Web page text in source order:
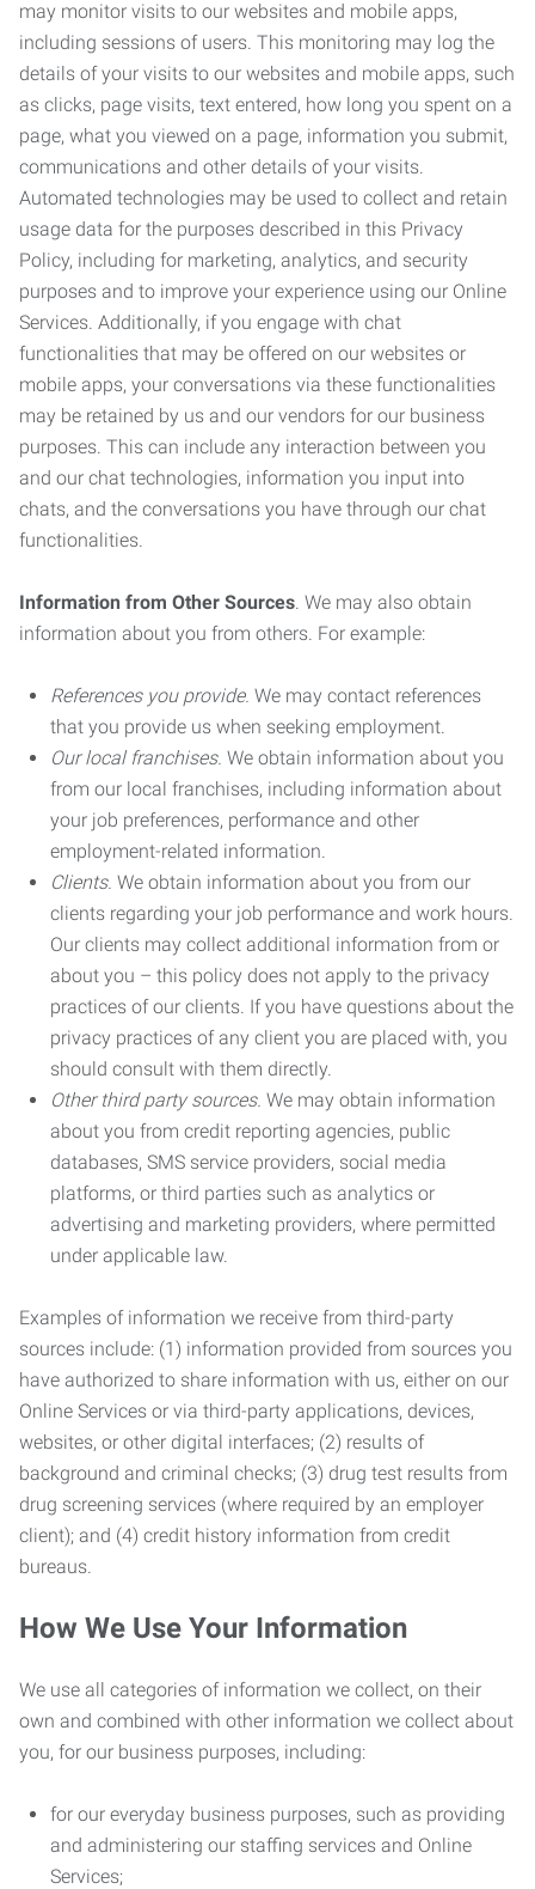
may monitor visits to our websites and mobile apps,
including sessions of users. This monitoring may log the
details of your visits to our websites and mobile apps, such
as clicks, page visits, text entered, how long you spent on a
page, what you viewed on a page, information you submit,
communications and other details of your visits.
Automated technologies may be used to collect and retain
usage data for the purposes described in this Privacy
Policy, including for marketing, analytics, and security
purposes and to improve your experience using our Online
Services. Additionally, if you engage with chat
functionalities that may be offered on our websites or
mobile apps, your conversations via these functionalities
may be retained by us and our vendors for our business
purposes. This can include any interaction between you
and our chat technologies, information you input into
chats, and the conversations you have through our chat
functionalities.
Information from Other Sources. We may also obtain
information about you from others. For example:
References you provide. We may contact references
that you provide us when seeking employment.
Our local franchises. We obtain information about you
from our local franchises, including information about
your job preferences, performance and other
employment-related information.
Clients. We obtain information about you from our
clients regarding your job performance and work hours.
Our clients may collect additional information from or
about you – this policy does not apply to the privacy
practices of our clients. If you have questions about the
privacy practices of any client you are placed with, you
should consult with them directly.
Other third party sources. We may obtain information
about you from credit reporting agencies, public
databases, SMS service providers, social media
platforms, or third parties such as analytics or
advertising and marketing providers, where permitted
under applicable law.
Examples of information we receive from third-party
sources include: (1) information provided from sources you
have authorized to share information with us, either on our
Online Services or via third-party applications, devices,
websites, or other digital interfaces; (2) results of
background and criminal checks; (3) drug test results from
drug screening services (where required by an employer
client); and (4) credit history information from credit
bureaus.
How We Use Your Information
We use all categories of information we collect, on their
own and combined with other information we collect about
you, for our business purposes, including:
for our everyday business purposes, such as providing
and administering our staffing services and Online
Services;